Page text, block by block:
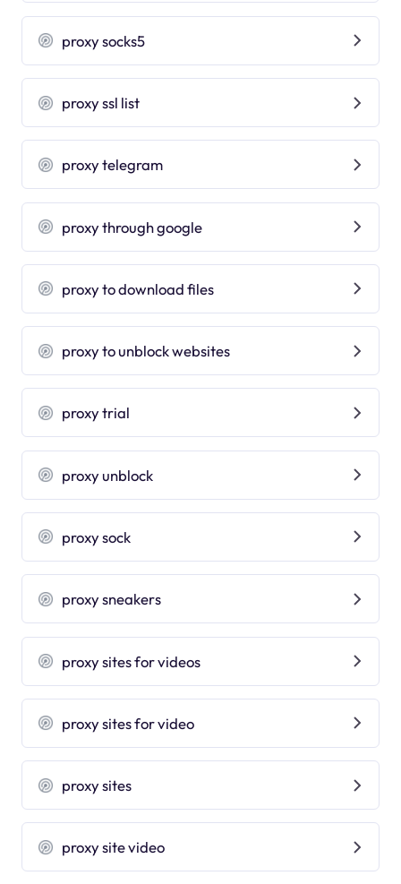
proxy socks5
proxy ssl list
proxy telegram
proxy through google
proxy to download files
proxy to unblock websites
proxy trial
proxy unblock
proxy sock
proxy sneakers
proxy sites for videos
proxy sites for video
proxy sites
proxy site video